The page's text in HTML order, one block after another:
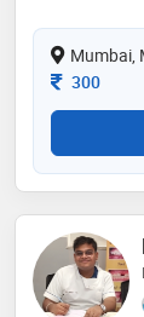
Mumbai,
300